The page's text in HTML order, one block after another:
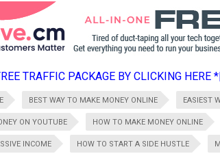
TRAFFIC PACKAGE BY CLICKING HERE
BEST WAY TO MAKE MONEY ONLINE EASIEST
ON YOUTUBE HOW TO MAKE MONEY ONLINE
INCOME HOW TO START A SIDE HUSTLE